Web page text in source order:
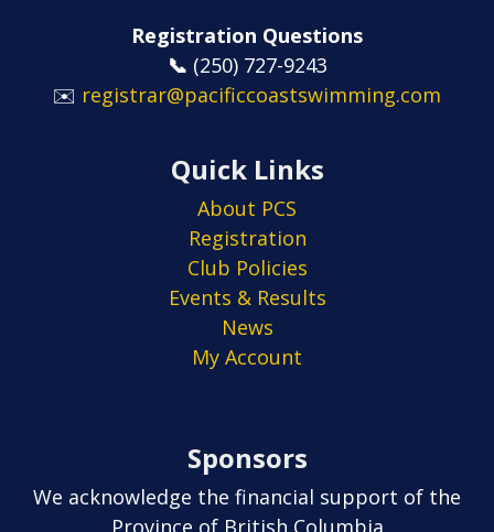
Registration Questions
📞 ​​​​​​​(250) 727-9243
✉️ registrar@pacificcoastswimming.com
Quick Links
About PCS
Registration
Club Policies
Events & Results
News
My Account
Sponsors
We acknowledge the financial support of the
Province of British Columbia